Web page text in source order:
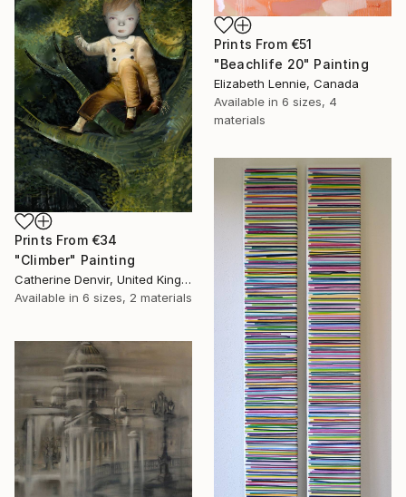
Prints From €51
"Beachlife 20" Painting
Elizabeth Lennie, Canada
Available in 6 sizes, 4
materials
Prints From €34
"Climber" Painting
Catherine Denvir, United Kingdom
Available in 6 sizes, 2 materials